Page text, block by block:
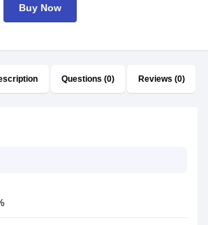
Buy Now
Questions (0) Reviews (0)